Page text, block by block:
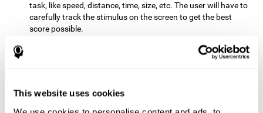
This website uses cookies
task, like speed, distance, time, size, etc. The user will have to
carefully track the stimulus on the screen to get the best
score possible.
measures the user's estimation ability
by presenting auditory information that the user must
quiet area, away from external noise or distractions.
The Estimation III Test
Requires the user to predict or